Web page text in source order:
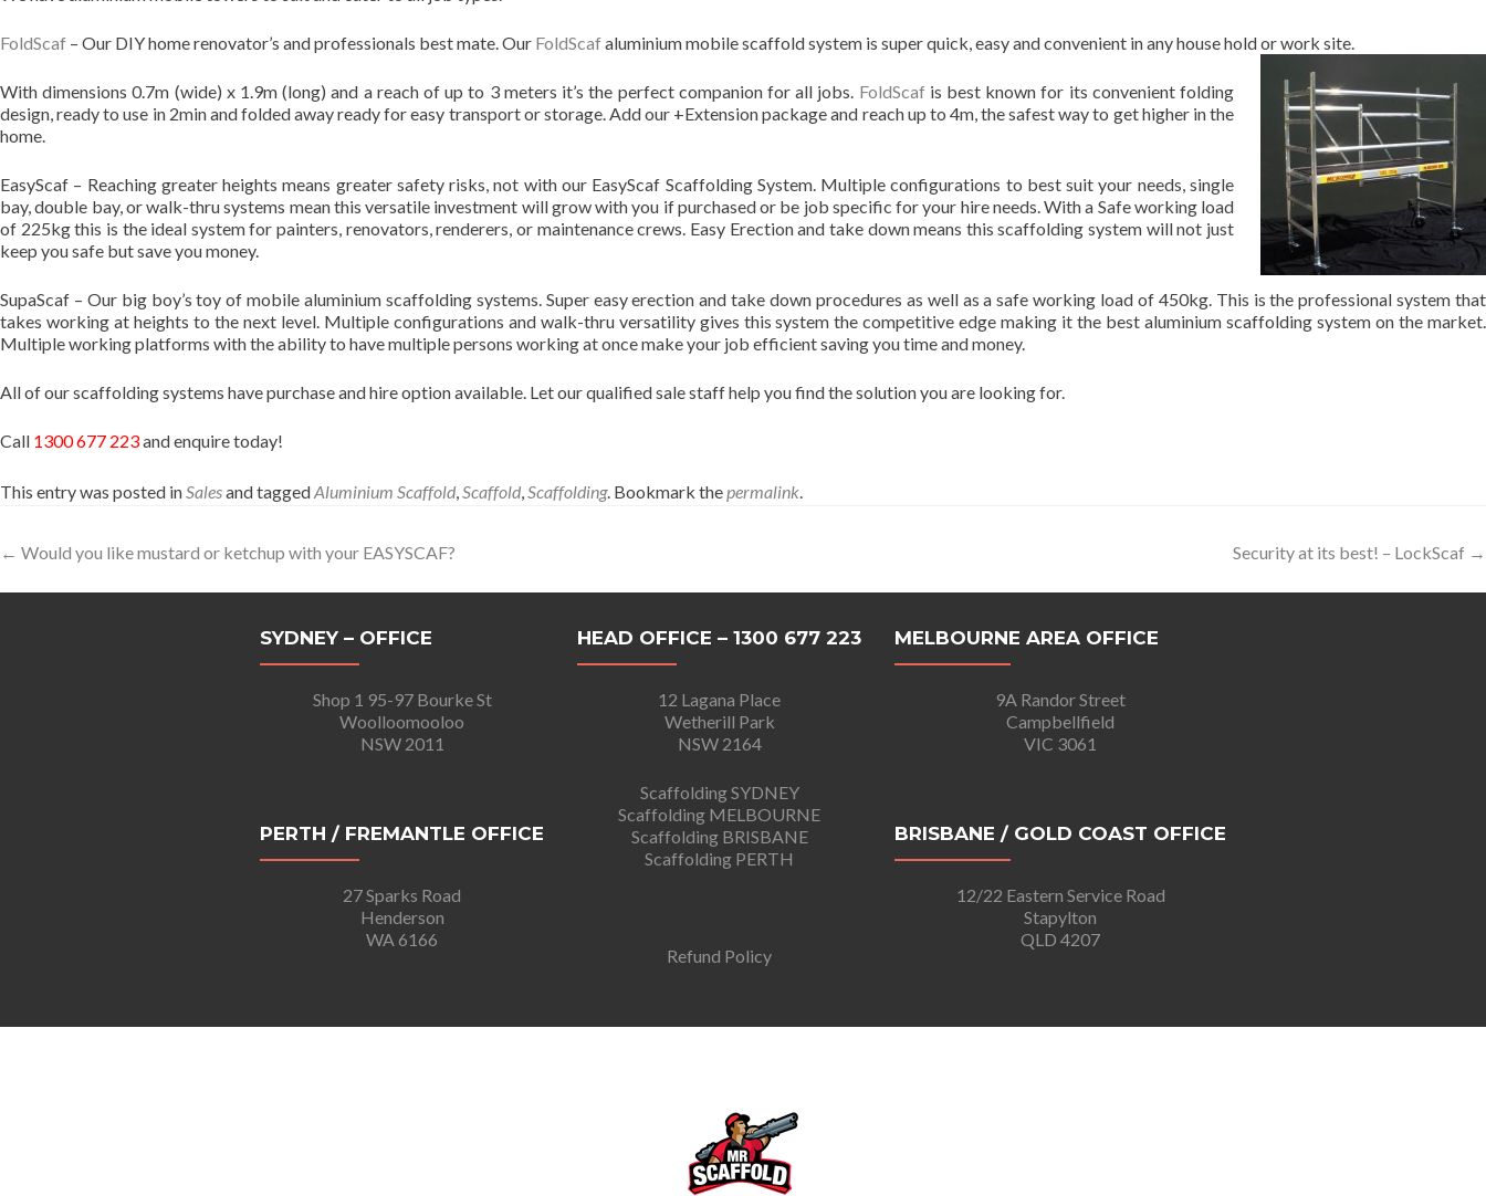
FoldScaf – Our DIY home renovator’s and professionals best mate. Our FoldScaf aluminium mobile scaffold system is super quick, easy and convenient in any house hold or work site.
With dimensions 0.7m (wide) x 1.9m (long) and a reach of up to 3 meters it’s the perfect companion for all jobs. FoldScaf is best known for its convenient folding
design, ready to use in 2min and folded away ready for easy transport or storage. Add our +Extension package and reach up to 4m, the safest way to get higher in the
home.
EasyScaf – Reaching greater heights means greater safety risks, not with our EasyScaf Scaffolding System. Multiple configurations to best suit your needs, single
bay, double bay, or walk-thru systems mean this versatile investment will grow with you if purchased or be job specific for your hire needs. With a Safe working load
of 225kg this is the ideal system for painters, renovators, renderers, or maintenance crews. Easy Erection and take down means this scaffolding system will not just
keep you safe but save you money.
SupaScaf – Our big boy’s toy of mobile aluminium scaffolding systems. Super easy erection and take down procedures as well as a safe working load of 450kg. This is the professional system that
takes working at heights to the next level. Multiple configurations and walk-thru versatility gives this system the competitive edge making it the best aluminium scaffolding system on the market.
Multiple working platforms with the ability to have multiple persons working at once make your job efficient saving you time and money.
All of our scaffolding systems have purchase and hire option available. Let our qualified sale staff help you find the solution you are looking for.
Call 1300 677 223and enquire today!
This entry was posted in Salesand taggedAluminium Scaffold Scaffold Scaffolding. Bookmark the permalink
Post
navigation
← Would you like mustard or ketchup with your EASYSCAF? Security at its best! – LockScaf →
SYDNEY – OFFICE
Shop 1 95-97 Bourke St
Woolloomooloo
NSW 2011
PERTH / FREMANTLE OFFICE
27 Sparks Road
Henderson
WA 6166
HEAD OFFICE – 1300 677 223
12 Lagana Place
Wetherill Park
NSW 2164
Scaffolding SYDNEY
Scaffolding MELBOURNE
Scaffolding BRISBANE
Scaffolding PERTH
Refund Policy
MELBOURNE AREA OFFICE
9A Randor Street
Campbellfield
VIC 3061
BRISBANE / GOLD COAST OFFICE
12/22 Eastern Service Road
Stapylton
QLD 4207